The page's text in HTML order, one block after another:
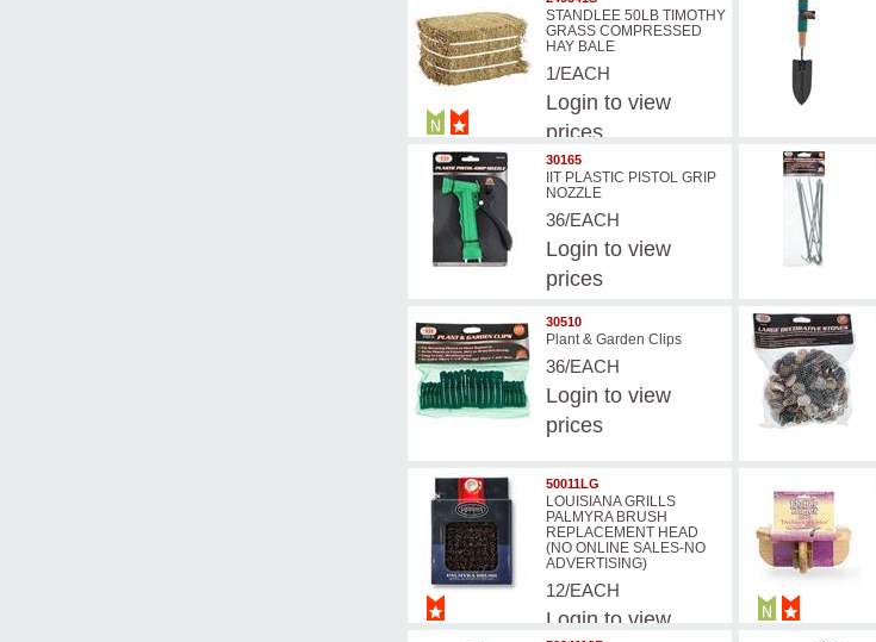
STANDLEE 50LB TIMOTHY
GRASS COMPRESSED
HAY BALE
1/EACH
Login to view
prices
30165
IIT PLASTIC PISTOL GRIP
NOZZLE
36/EACH
Login to view
prices
30510
Plant & Garden Clips
36/EACH
Login to view
prices
50011LG
LOUISIANA GRILLS
PALMYRA BRUSH
REPLACEMENT HEAD
(NO ONLINE SALES-NO
ADVERTISING)
12/EACH
Login to view